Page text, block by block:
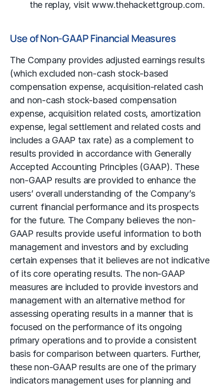
the replay, visit www.thehackettgroup.com.
Use of Non-GAAP Financial Measures
The Company provides adjusted earnings results
(which excluded non-cash stock-based
compensation expense, acquisition-related cash
and non-cash stock-based compensation
expense, acquisition related costs, amortization
expense, legal settlement and related costs and
includes a GAAP tax rate) as a complement to
results provided in accordance with Generally
Accepted Accounting Principles (GAAP). These
non-GAAP results are provided to enhance the
users’ overall understanding of the Company’s
current financial performance and its prospects
for the future. The Company believes the non-
GAAP results provide useful information to both
management and investors and by excluding
certain expenses that it believes are not indicative
of its core operating results. The non-GAAP
measures are included to provide investors and
management with an alternative method for
assessing operating results in a manner that is
focused on the performance of its ongoing
primary operations and to provide a consistent
basis for comparison between quarters. Further,
these non-GAAP results are one of the primary
indicators management uses for planning and